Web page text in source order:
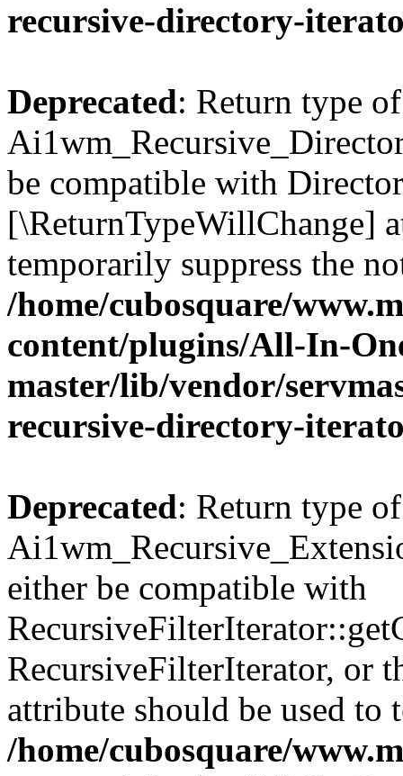
recursive-directory-
Deprecated: Return type of
be compatible with
[\ReturnTypeWillChange]
temporarily suppress the
/home/cubosquare/
content/plugins/All-In-
master/lib/vendor/
recursive-directory-
Deprecated: Return type of
either be compatible with
RecursiveFilterIterator, or
attribute should be used to
/home/cubosquare/